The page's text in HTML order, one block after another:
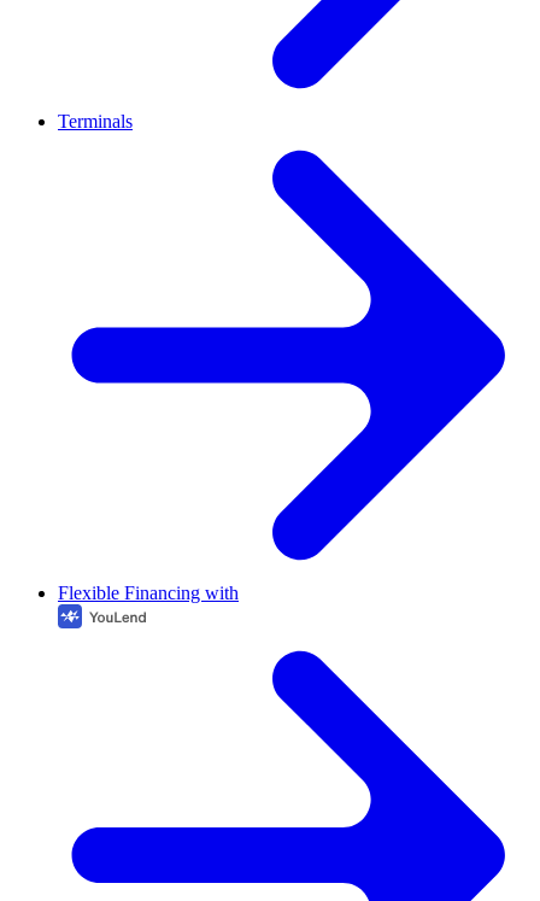
Terminals
Flexible Financing with